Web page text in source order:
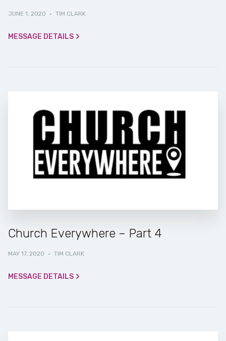
JUNE 1, 2020 · TIM CLARK
MESSAGE DETAILS
Church Everywhere – Part 4
MAY 17, 2020 · TIM CLARK
MESSAGE DETAILS